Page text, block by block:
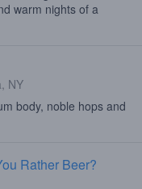
warm nights of a
NY
body, noble hops and
Rather Beer?